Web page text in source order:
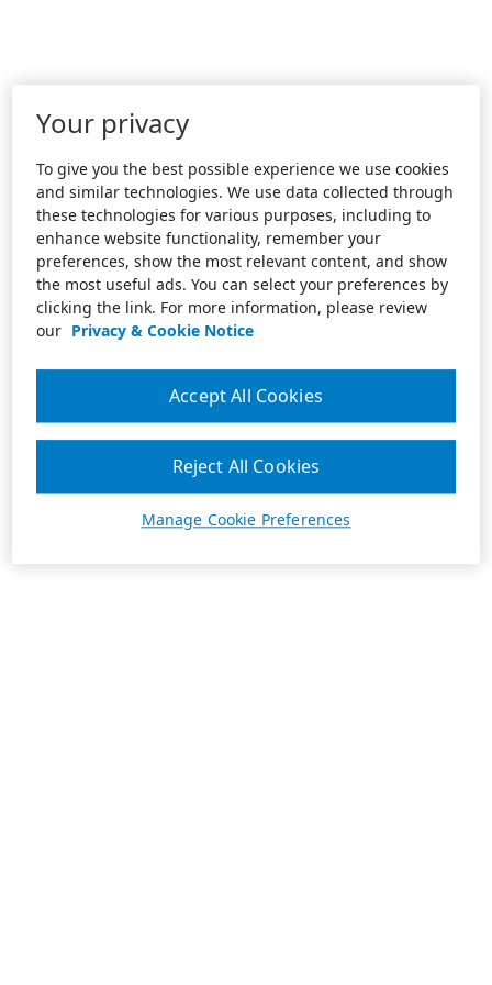
Your privacy
To give you the best possible experience we use cookies
and similar technologies. We use data collected through
these technologies for various purposes, including to
enhance website functionality, remember your
preferences, show the most relevant content, and show
the most useful ads. You can select your preferences by
clicking the link. For more information, please review
our Privacy & Cookie Notice
Manage Cookie Preferences
Reject All Cookies
Accept All Cookies